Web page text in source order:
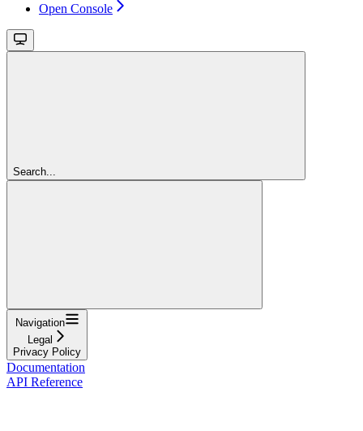
Open Console
Search...
Navigation
Legal
Privacy Policy
Documentation
API Reference